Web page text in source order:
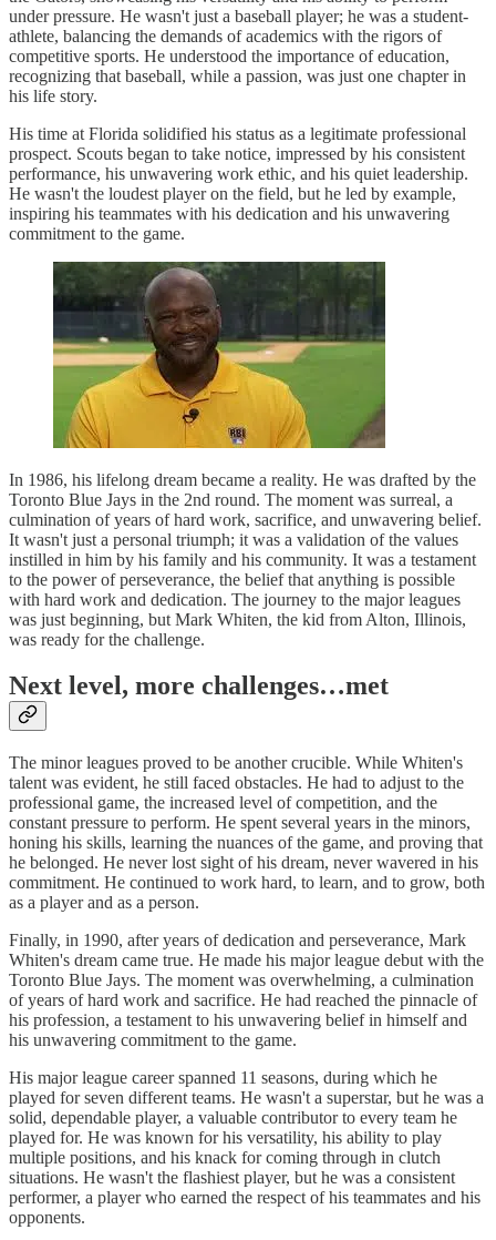
under pressure. He wasn't just a baseball player; he was a student-
athlete, balancing the demands of academics with the rigors of
competitive sports. He understood the importance of education,
recognizing that baseball, while a passion, was just one chapter in
his life story.
His time at Florida solidified his status as a legitimate professional
prospect. Scouts began to take notice, impressed by his consistent
performance, his unwavering work ethic, and his quiet leadership.
He wasn't the loudest player on the field, but he led by example,
inspiring his teammates with his dedication and his unwavering
commitment to the game.
In 1986, his lifelong dream became a reality. He was drafted by the
Toronto Blue Jays in the 2nd round. The moment was surreal, a
culmination of years of hard work, sacrifice, and unwavering belief.
It wasn't just a personal triumph; it was a validation of the values
instilled in him by his family and his community. It was a testament
to the power of perseverance, the belief that anything is possible
with hard work and dedication. The journey to the major leagues
was just beginning, but Mark Whiten, the kid from Alton, Illinois,
was ready for the challenge.
Next level, more challenges…met
The minor leagues proved to be another crucible. While Whiten's
talent was evident, he still faced obstacles. He had to adjust to the
professional game, the increased level of competition, and the
constant pressure to perform. He spent several years in the minors,
honing his skills, learning the nuances of the game, and proving that
he belonged. He never lost sight of his dream, never wavered in his
commitment. He continued to work hard, to learn, and to grow, both
as a player and as a person.
Finally, in 1990, after years of dedication and perseverance, Mark
Whiten's dream came true. He made his major league debut with the
Toronto Blue Jays. The moment was overwhelming, a culmination
of years of hard work and sacrifice. He had reached the pinnacle of
his profession, a testament to his unwavering belief in himself and
his unwavering commitment to the game.
His major league career spanned 11 seasons, during which he
played for seven different teams. He wasn't a superstar, but he was a
solid, dependable player, a valuable contributor to every team he
played for. He was known for his versatility, his ability to play
multiple positions, and his knack for coming through in clutch
situations. He wasn't the flashiest player, but he was a consistent
performer, a player who earned the respect of his teammates and his
opponents.